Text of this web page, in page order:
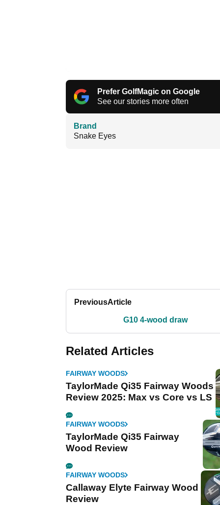
Prefer GolfMagic on Google
See our stories more often
Brand
Snake Eyes
PreviousArticle
G10 4-wood draw
Related Articles
FAIRWAY WOODS
TaylorMade Qi35 Fairway Woods
Review 2025: Max vs Core vs LS
FAIRWAY WOODS
TaylorMade Qi35 Fairway
Wood Review
FAIRWAY WOODS
Callaway Elyte Fairway Wood
Review